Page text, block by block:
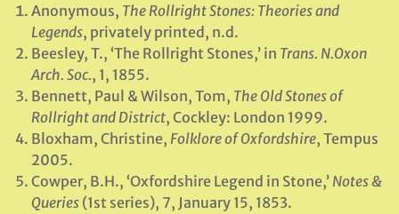
Anonymous, The Rollright Stones: Theories and
Legends, privately printed, n.d.
Beesley, T., ‘The Rollright Stones,’ in Trans. N.Oxon
Arch. Soc., 1, 1855.
Bennett, Paul & Wilson, Tom, The Old Stones of
Rollright and District, Cockley: London 1999.
Bloxham, Christine, Folklore of Oxfordshire, Tempus
2005.
Cowper, B.H., ‘Oxfordshire Legend in Stone,’ Notes &
Queries (1st series), 7, January 15, 1853.